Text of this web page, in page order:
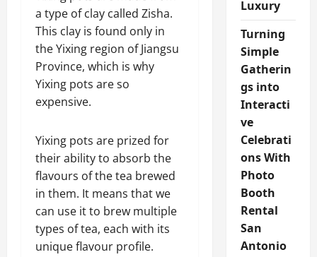
a type of clay called Zisha.
This clay is found only in
the Yixing region of Jiangsu
Province, which is why
Yixing pots are so
expensive.
Yixing pots are prized for
their ability to absorb the
flavours of the tea brewed
in them. It means that we
can use it to brew multiple
types of tea, each with its
unique flavour profile.
Luxury
Turning
Simple
Gatherin
gs into
Interacti
ve
Celebrati
ons With
Photo
Booth
Rental
San
Antonio